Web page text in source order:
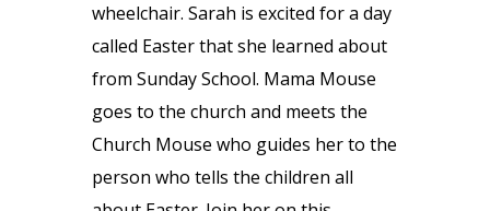
wheelchair. Sarah is excited for a day
called Easter that she learned about
from Sunday School. Mama Mouse
goes to the church and meets the
Church Mouse who guides her to the
person who tells the children all